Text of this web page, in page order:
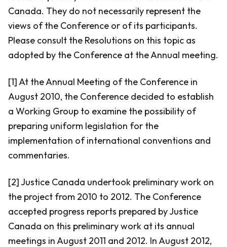
Canada. They do not necessarily represent the
views of the Conference or of its participants.
Please consult the Resolutions on this topic as
adopted by the Conference at the Annual meeting.
[1] At the Annual Meeting of the Conference in
August 2010, the Conference decided to establish
a Working Group to examine the possibility of
preparing uniform legislation for the
implementation of international conventions and
commentaries.
[2] Justice Canada undertook preliminary work on
the project from 2010 to 2012. The Conference
accepted progress reports prepared by Justice
Canada on this preliminary work at its annual
meetings in August 2011 and 2012. In August 2012,